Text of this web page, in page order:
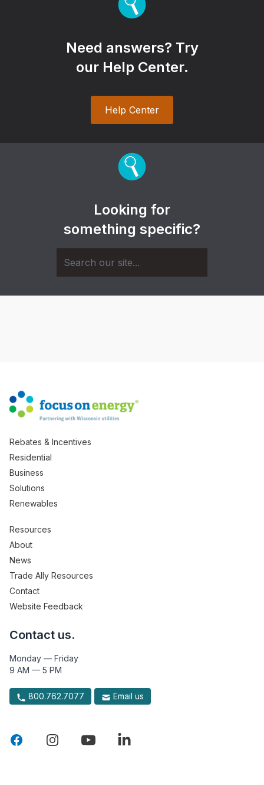
Need answers? Try
our Help Center.
Help Center
Looking for
something specific?
Rebates & Incentives
Residential
Business
Solutions
Renewables
Resources
About
News
Trade Ally Resources
Contact
Website Feedback
Contact us.
Monday — Friday
9 AM — 5 PM
800.762.7077 Email us